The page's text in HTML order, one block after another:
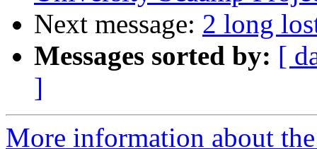
Next message: 2 long
Messages sorted by: [
]
More information about